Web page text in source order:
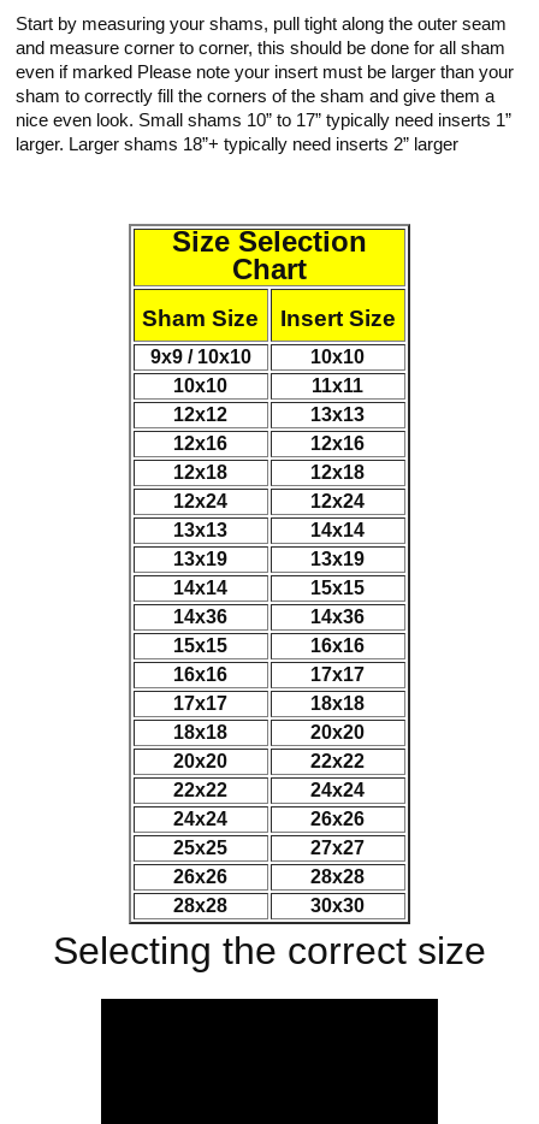
Start by measuring your shams, pull tight along the outer seam
and measure corner to corner, this should be done for all sham
even if marked Please note your insert must be larger than your
sham to correctly fill the corners of the sham and give them a
nice even look. Small shams 10” to 17” typically need inserts 1”
larger. Larger shams 18”+ typically need inserts 2” larger
Size Selection
Chart
Sham Size Insert Size
9x9 / 10x10
10x10
10x10
11x11
12x12
13x13
12x16
12x16
12x18
12x18
12x24
12x24
13x13
14x14
13x19
13x19
14x14
15x15
14x36
14x36
15x15
16x16
16x16
17x17
17x17
18x18
18x18
20x20
20x20
22x22
22x22
24x24
24x24
26x26
25x25
27x27
26x26
28x28
28x28
30x30
Selecting the correct size